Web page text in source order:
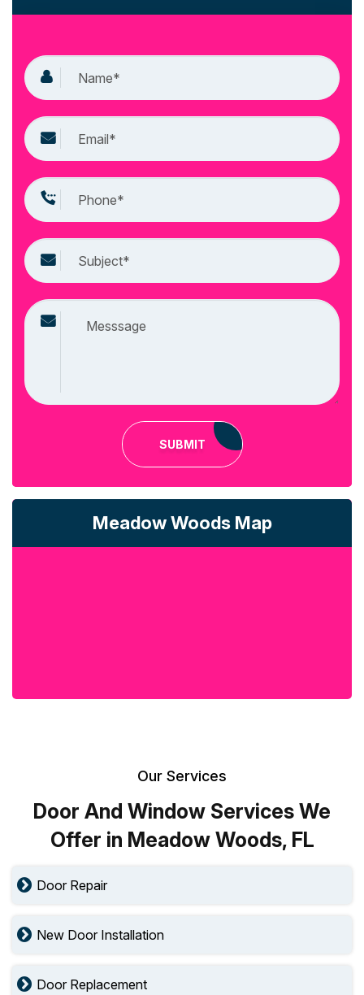
SUBMIT
Meadow Woods Map
Our Services
Door And Window Services We
Offer in Meadow Woods, FL
Door Repair
New Door Installation
Door Replacement